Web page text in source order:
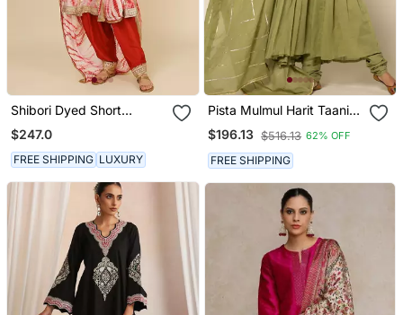
Shibori Dyed Short
Punjabi Salwar Suit
$247.0
FREE SHIPPING LUXURY
Pista Mulmul Harit Taani
Anarkali Suit
$196.13 $516.13 62% OFF
FREE SHIPPING